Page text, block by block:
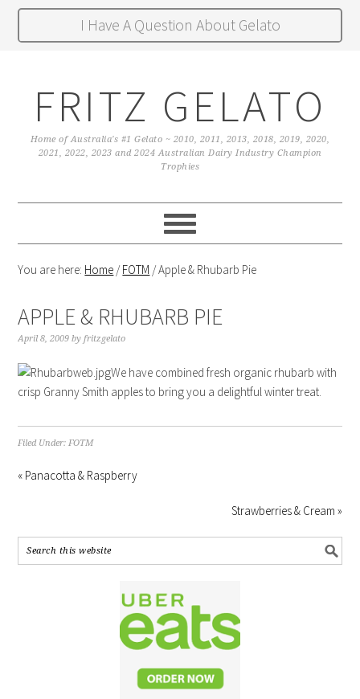
I Have A Question About Gelato
FRITZ GELATO
Home of Australia's #1 Gelato ~ 2010, 2011, 2013, 2018, 2019, 2020,
2021, 2022, 2023 and 2024 Australian Dairy Industry Champion
Trophies
You are here: Home /FOTM /Apple & Rhubarb Pie
APPLE & RHUBARB PIE
April 8, 2009 by fritzgelato
We have combined fresh organic rhubarb with
crisp Granny Smith apples to bring you a delightful winter treat.
Filed Under: FOTM
« Panacotta & Raspberry
Strawberries & Cream »